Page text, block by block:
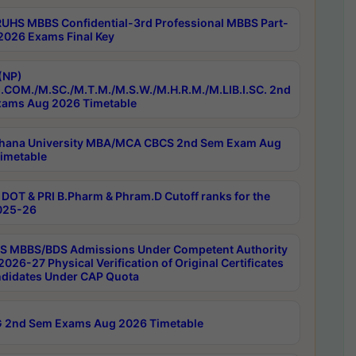
MBBS Confidential-3rd Professional MBBS Part-
Exams Final Key
M.SC./M.T.M./M.S.W./M.H.R.M./M.LIB.I.SC. 2nd
Aug 2026 Timetable
University MBA/MCA CBCS 2nd Sem Exam Aug
& PRI B.Pharm & Phram.D Cutoff ranks for the
26
MBBS/BDS Admissions Under Competent Authority
27 Physical Verification of Original Certificates
Under CAP Quota
2nd Sem Exams Aug 2026 Timetable